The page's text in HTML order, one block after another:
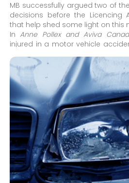
MB successfully argued two of
decisions before the Licencing
that help shed some light on this
In Anne Pollex and Aviva
injured in a motor vehicle
Plans (“OCF-18”) that were
Injury Guideline (“MIG”) and
replacement benefits (“IRBs”).
teleconference hearing, the
insurer's favour on both issues.